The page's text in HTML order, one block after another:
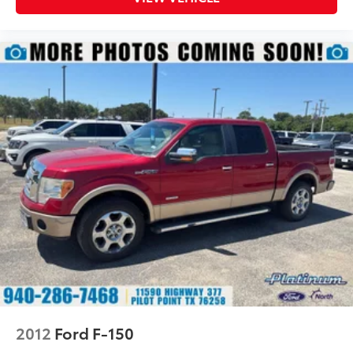
Ford Co-Pilot360™
Adaptive Cruise Control
BLIS® with Cross-Traffic Alert
Pre-Collision Assist® with Automatic Emergency
Braking
Lane-Keeping System
Reverse Brake Assist
Post-Collision Braking
360-Degree Camera
Rear View Camera
AdvanceTrac® with Roll Stability Control™
Advanced driver-assist technologies help provide
confidence whether towing, commuting, or traveling
with the family.
2012 Ford F-150